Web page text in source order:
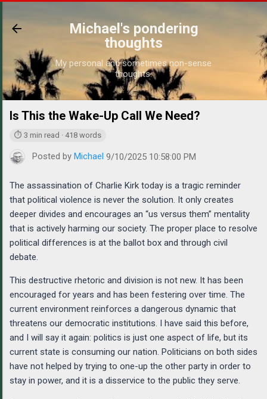
Michael's pondering
thoughts
My personal and sometimes non-sense
thoughts.
Is This the Wake-Up Call We Need?
⏱ 3 min read · 418 words
Posted by Michael 9/10/2025 10:58:00 PM
The assassination of Charlie Kirk today is a tragic reminder
that political violence is never the solution. It only creates
deeper divides and encourages an “us versus them” mentality
that is actively harming our society. The proper place to resolve
political differences is at the ballot box and through civil
debate.
This destructive rhetoric and division is not new. It has been
encouraged for years and has been festering over time. The
current environment reinforces a dangerous dynamic that
threatens our democratic institutions. I have said this before,
and I will say it again: politics is just one aspect of life, but its
current state is consuming our nation. Politicians on both sides
have not helped by trying to one-up the other party in order to
stay in power, and it is a disservice to the public they serve.